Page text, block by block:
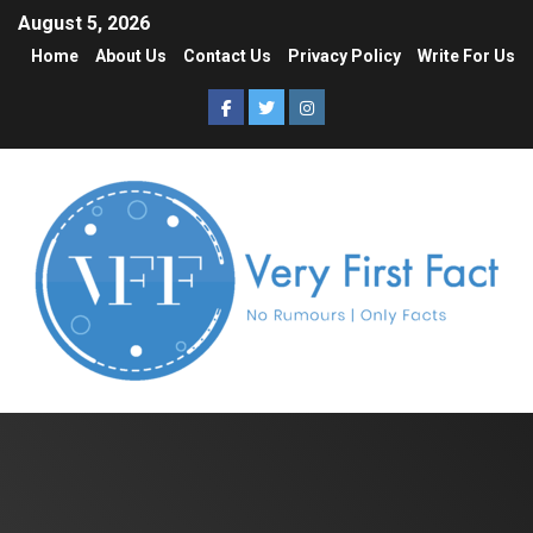
August 5, 2026
Home About Us Contact Us Privacy Policy Write For Us